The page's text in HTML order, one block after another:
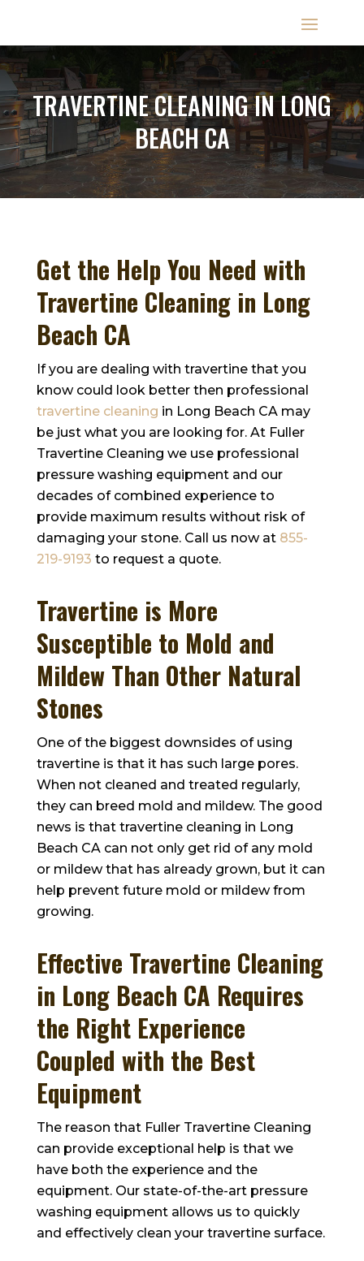
TRAVERTINE CLEANING IN LONG
BEACH CA
Get the Help You Need with
Travertine Cleaning in Long
Beach CA
If you are dealing with travertine that you
know could look better then professional
travertine cleaning in Long Beach CA may
be just what you are looking for. At Fuller
Travertine Cleaning we use professional
pressure washing equipment and our
decades of combined experience to
provide maximum results without risk of
damaging your stone. Call us now at 855-
219-9193 to request a quote.
Travertine is More
Susceptible to Mold and
Mildew Than Other Natural
Stones
One of the biggest downsides of using
travertine is that it has such large pores.
When not cleaned and treated regularly,
they can breed mold and mildew. The good
news is that travertine cleaning in Long
Beach CA can not only get rid of any mold
or mildew that has already grown, but it can
help prevent future mold or mildew from
growing.
Effective Travertine Cleaning
in Long Beach CA Requires
the Right Experience
Coupled with the Best
Equipment
The reason that Fuller Travertine Cleaning
can provide exceptional help is that we
have both the experience and the
equipment. Our state-of-the-art pressure
washing equipment allows us to quickly
and effectively clean your travertine surface.